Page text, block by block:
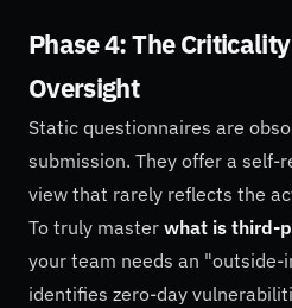
Phase 4: The
Oversight
Static questionnaires are
submission. They offer a
view that rarely reflects the
To truly master what is third-
your team needs an
identifies zero-day